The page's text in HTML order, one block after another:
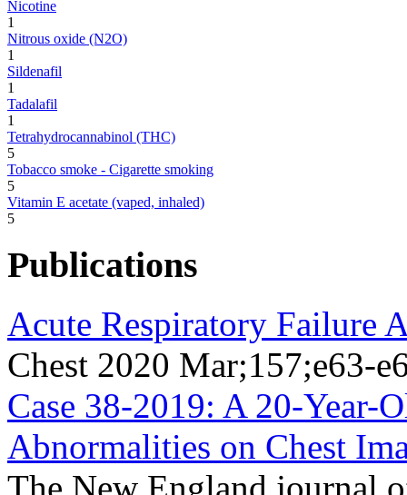
Nicotine
1
Nitrous oxide (N2O)
1
Sildenafil
1
Tadalafil
1
Tetrahydrocannabinol (THC)
5
Tobacco smoke - Cigarette smoking
5
Vitamin E acetate (vaped, inhaled)
5
Publications
Acute Respiratory Failure
Chest 2020 Mar;157;e63-
Case 38-2019: A 20-Year-
Abnormalities on Chest